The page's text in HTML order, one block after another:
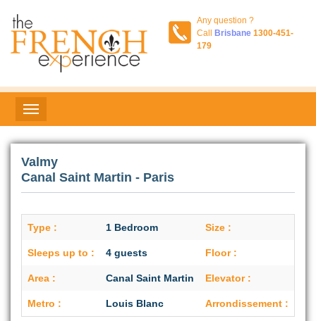
Any question ?
Call
Brisbane 1300-451-
179
Valmy
Canal Saint Martin - Paris
Type : 1 Bedroom Size :
Sleeps up to : 4 guests Floor :
Area : Canal Saint Martin Elevator :
Metro : Louis Blanc Arrondissement :